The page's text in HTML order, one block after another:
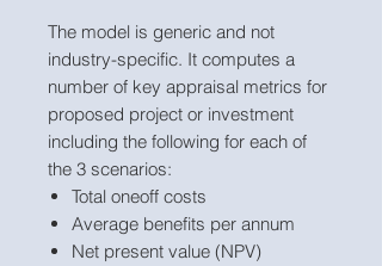
The model is generic and not
industry-specific. It computes a
number of key appraisal metrics for
proposed project or investment
including the following for each of
the 3 scenarios:
Total oneoff costs
Average benefits per annum
Net present value (NPV)